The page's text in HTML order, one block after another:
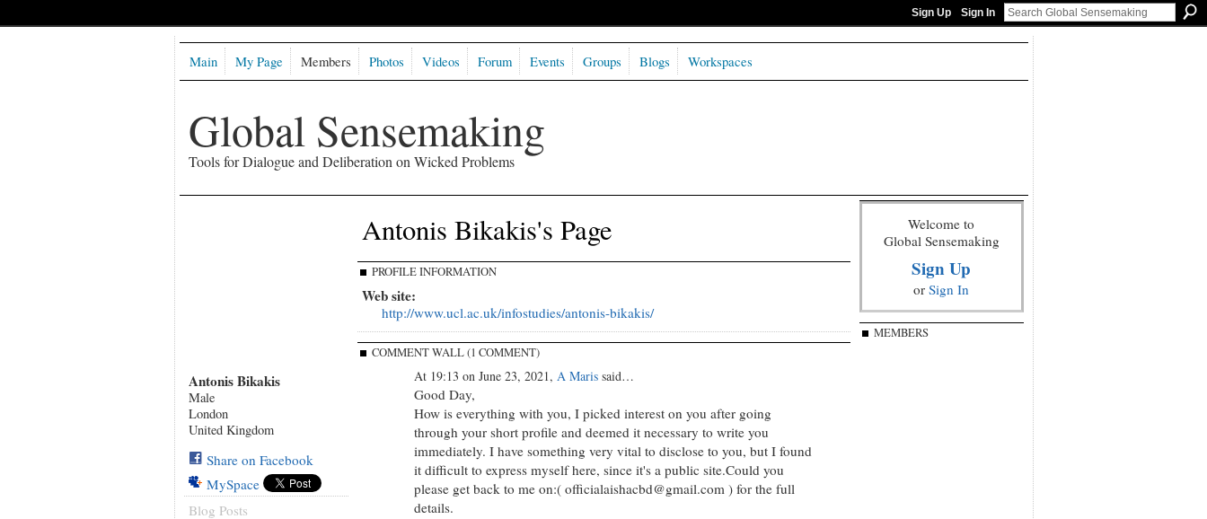
Sign Up Sign In
Global Sensemaking
Tools for Dialogue and Deliberation on Wicked Problems
Main My Page Members Photos Videos Forum Events Groups Blogs Workspaces
Antonis Bikakis
Male
London
United Kingdom
Share on Facebook
MySpace
Blog Posts
Antonis Bikakis's Page
PROFILE INFORMATION
Web site:
http://www.ucl.ac.uk/infostudies/antonis-bikakis/
COMMENT WALL (1 COMMENT)
At 19:13 on June 23, 2021, A Marissaid…
Good Day,
How is everything with you, I picked interest on you after going
through your short profile and deemed it necessary to write you
immediately. I have something very vital to disclose to you, but I found
it difficult to express myself here, since it's a public site.Could you
please get back to me on:( officialaishacbd@gmail.com ) for the full
details.
Welcome to
Global Sensemaking
Sign Up
or Sign In
MEMBERS